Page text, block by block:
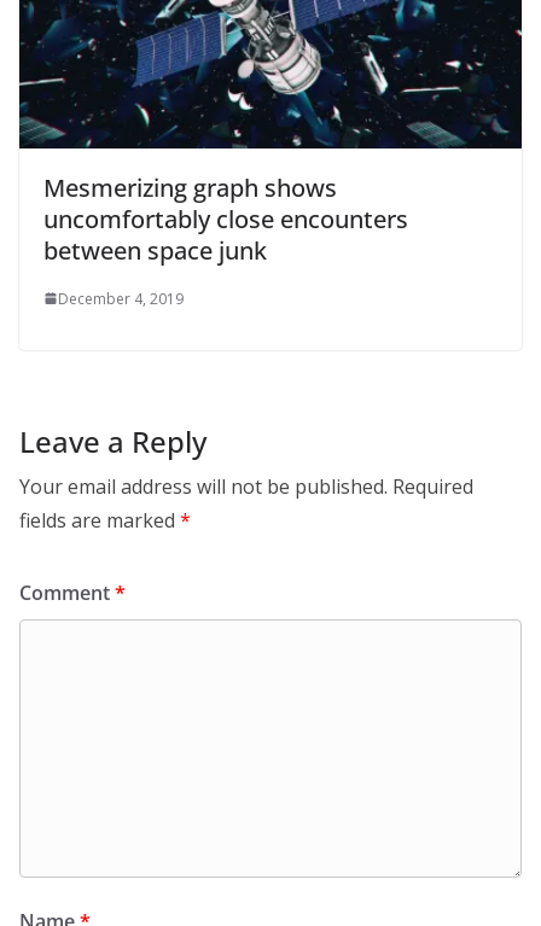
Mesmerizing graph shows
uncomfortably close encounters
between space junk
December 4, 2019
Leave a Reply
Your email address will not be published. Required
fields are marked *
Comment*